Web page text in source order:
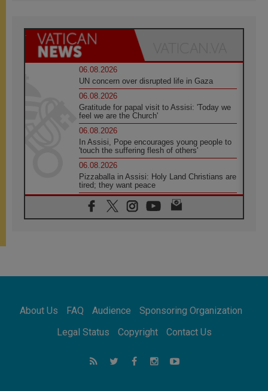
06.08.2026
UN concern over disrupted life in Gaza
06.08.2026
Gratitude for papal visit to Assisi: 'Today we
feel we are the Church'
06.08.2026
In Assisi, Pope encourages young people to
'touch the suffering flesh of others'
06.08.2026
Pizzaballa in Assisi: Holy Land Christians are
tired; they want peace
06.08.2026
Franciscan Provincial Minister: School of St.
Francis teaches the Gospel of peace
Africa's Synodal Journey to 2028 Begins with
Call to Build a Listening Church Across the
Argentina will bring a message of peace
About Us FAQ Audience
Sponsoring Organization
Legal Status
Copyright Contact Us